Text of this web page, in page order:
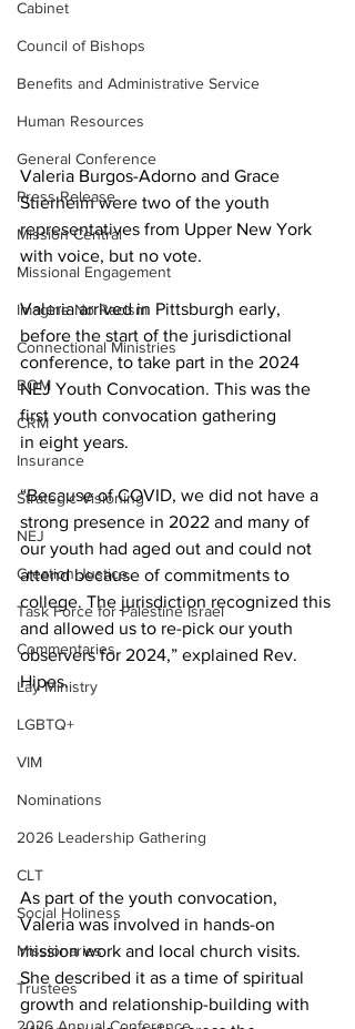
Cabinet
Council of Bishops
Benefits and Administrative Service
Human Resources
General Conference
Press Release
Mission Central
Missional Engagement
Imagine No Racism
Connectional Ministries
BOM
CRM
Insurance
Strategic Visioning
NEJ
Creation Justice
Task Force for Palestine Israel
Commentaries
Lay Ministry
LGBTQ+
VIM
Nominations
2026 Leadership Gathering
CLT
Social Holiness
Missionaries
Trustees
Valeria Burgos-Adorno and Grace
Stierheim were two of the youth
representatives from Upper New York
with voice, but no vote.
Valeria arrived in Pittsburgh early,
before the start of the jurisdictional
conference, to take part in the 2024
NEJ Youth Convocation. This was the
first youth convocation gathering
in eight years.
“Because of COVID, we did not have a
strong presence in 2022 and many of
our youth had aged out and could not
attend because of commitments to
college. The jurisdiction recognized this
and allowed us to re-pick our youth
observers for 2024,” explained Rev.
Hipes.
As part of the youth convocation,
Valeria was involved in hands-on
mission work and local church visits.
She described it as a time of spiritual
growth and relationship-building with